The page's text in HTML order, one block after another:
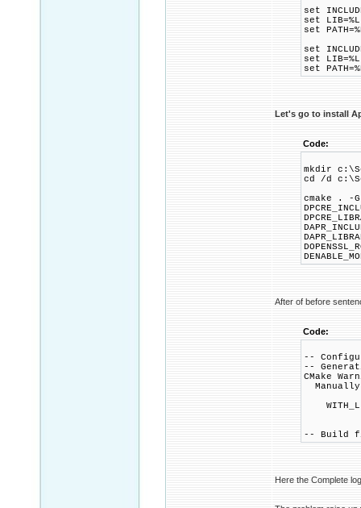
set
set
set
set
set
set
Let's go to install
Code:
mkdir
cd /d
cmake . -G
After of before
Code:
--
--
CMake
-- Build
Here the Complete